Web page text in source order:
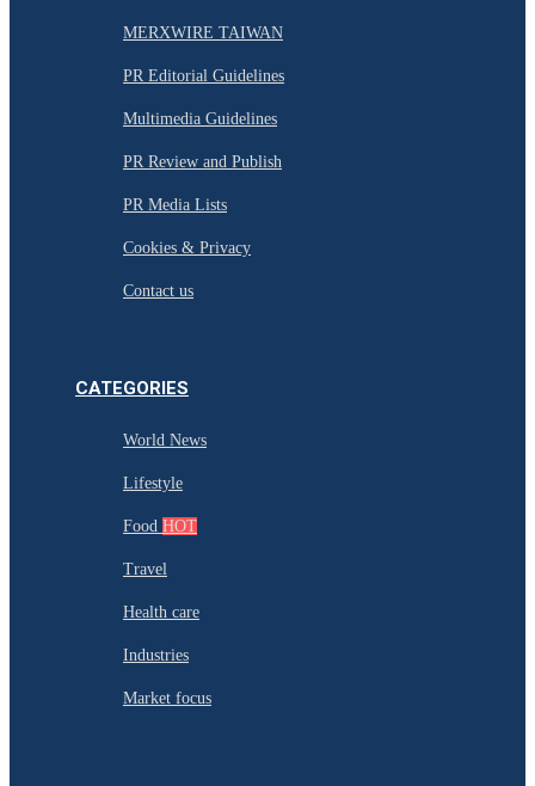
MERXWIRE TAIWAN
PR Editorial Guidelines
Multimedia Guidelines
PR Review and Publish
PR Media Lists
Cookies & Privacy
Contact us
CATEGORIES
World News
Lifestyle
Food HOT
Travel
Health care
Industries
Market focus